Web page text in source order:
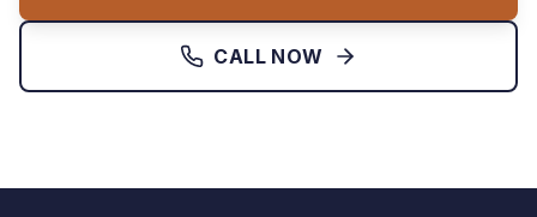
CALL NOW